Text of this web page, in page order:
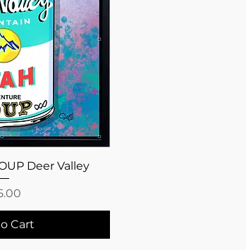
ViewDeer Valley
Price
Cart